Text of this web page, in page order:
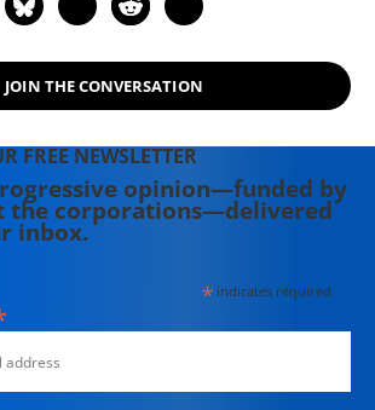
JOIN THE CONVERSATION
FREE NEWSLETTER
opinion—funded by
the corporations—delivered
inbox.
*indicates required